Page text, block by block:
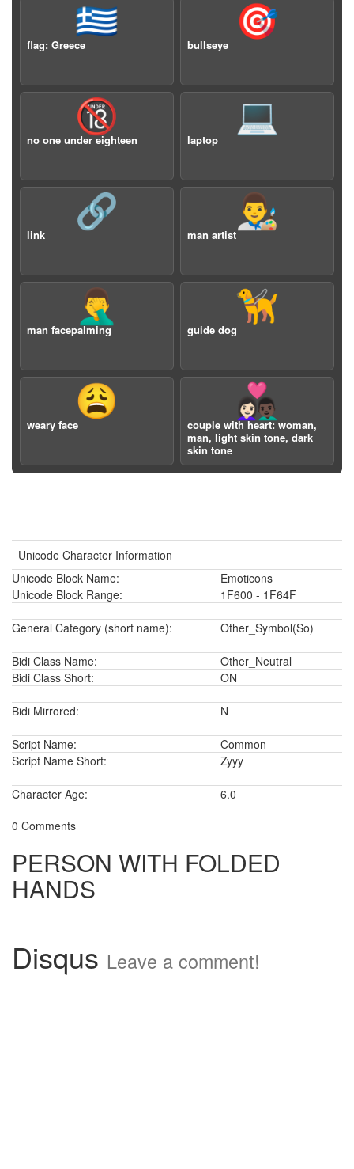
🇬🇷
flag: Greece
🎯
bullseye
🔞
no one under eighteen
💻
laptop
🔗
link
👨‍🎨
man artist
🤦‍♂️
man facepalming
🦮
guide dog
😩
weary face
👩🏻‍❤️‍👨🏿
couple with heart: woman,
man, light skin tone, dark
skin tone
Unicode Character Information
Unicode Block Name:
Emoticons
Unicode Block Range:
1F600 - 1F64F
General Category (short name): Other_Symbol(So)
Bidi Class Name:
Other_Neutral
Bidi Class Short:
ON
Bidi Mirrored: N
Script Name:
Common
Script Name Short:
Zyyy
Character Age:
6.0
0 Comments
PERSON WITH FOLDED
HANDS
Disqus Leave a comment!